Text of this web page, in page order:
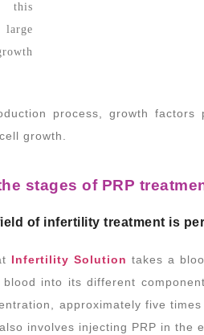
this
process, growth
growth.
stages of PRP
of infertility treatment is
Infertility Solution takes a
into its different
approximately five
involves injecting PRP in the